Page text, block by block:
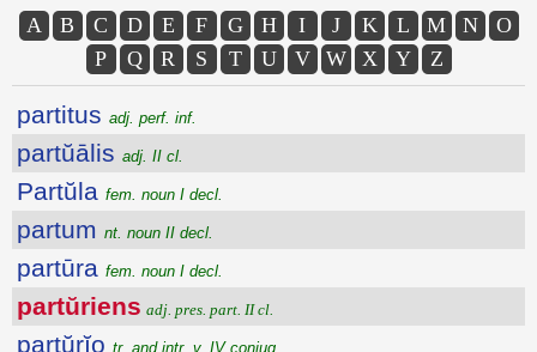
A B C D E F G H I J K L M N
O
P
Q R S T U V W X Y Z
partitus adj. perf. inf.
partŭālis adj. II cl.
Partŭla fem. noun I decl.
partum nt. noun II decl.
partūra fem. noun I decl.
partŭriens adj. pres. part. II cl.
partŭrĭo tr. and intr. v. IV conjug.